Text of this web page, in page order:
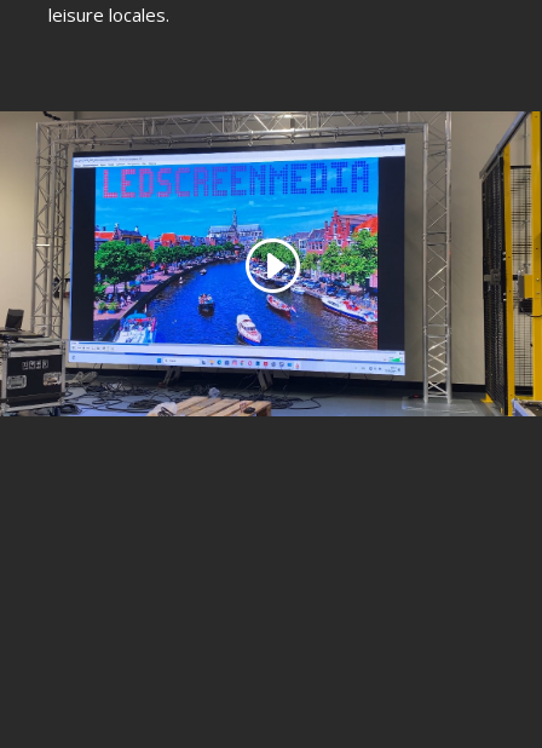
leisure locales.